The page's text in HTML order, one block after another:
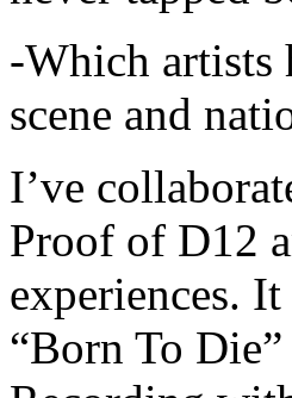
-Which artists
scene and
I’ve
Proof of D12
experiences.
“Born To